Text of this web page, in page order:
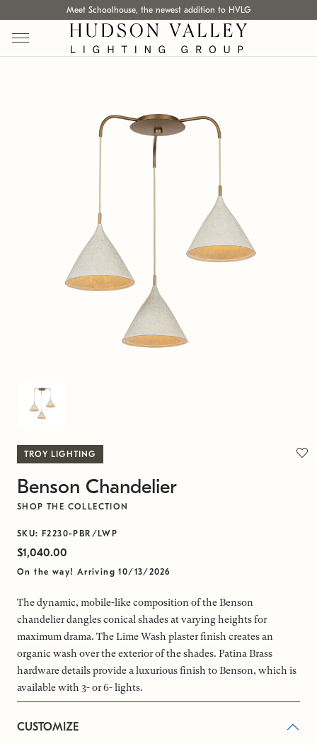
Meet Schoolhouse, the newest addition to HVLG
TROY LIGHTING
Benson Chandelier
SHOP THE COLLECTION
SKU: F2230-PBR/LWP
$1,040.00
On the way! Arriving 10/13/2026
The dynamic, mobile-like composition of the Benson
chandelier dangles conical shades at varying heights for
maximum drama. The Lime Wash plaster finish creates an
organic wash over the exterior of the shades. Patina Brass
hardware details provide a luxurious finish to Benson, which is
available with 3- or 6- lights.
CUSTOMIZE